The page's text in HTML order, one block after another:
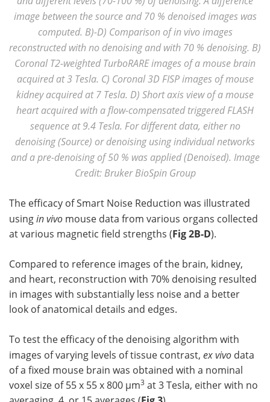
image between the source and 70 % denoised images was
computed. B)-D) Comparison of in vivo images
reconstructed with no denoising and with 70 % denoising. B)
Coronal T2-weighted TurboRARE images of a mouse brain
acquired at 3 Tesla. C) Coronal 3D FISP images of mouse
kidney acquired at 7 Tesla. D) Short axis view of a mouse
heart acquired with a flow-compensated triggered FLASH
sequence at 9.4 Tesla. For different data, either no
denoising (Source) or denoising using individual networks
and a pre-denoising of 50 % was applied (Denoised). Image
Credit: Bruker BioSpin Group
The efficacy of Smart Noise Reduction was illustrated
usingin vivo mouse data from various organs collected
at various magnetic field strengths (Fig 2B-D).
Compared to reference images of the brain, kidney,
and heart, reconstruction with 70% denoising resulted
in images with substantially less noise and a better
look of anatomical details and edges.
To test the efficacy of the denoising algorithm with
images of varying levels of tissue contrast, ex vivo data
of a fixed mouse brain was obtained with a nominal
voxel size of 55 x 55 x 800 µm3 at 3 Tesla, either with no